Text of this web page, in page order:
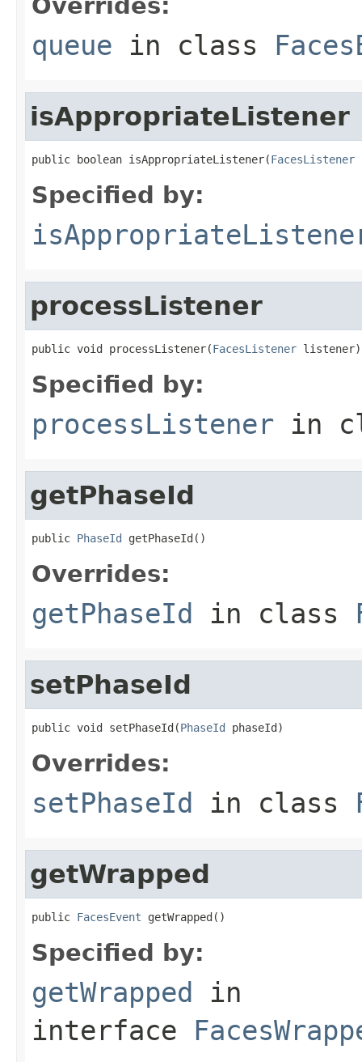
queue in class
isAppropriateListener
public boolean isAppropriateListener(FacesListener
Specified by:
processListener
public void processListener(FacesListener listener)
Specified by:
processListener in
getPhaseId
public PhaseId getPhaseId()
Overrides:
getPhaseId in class
setPhaseId
public void setPhaseId(PhaseId phaseId)
Overrides:
setPhaseId in class
getWrapped
public FacesEvent getWrapped()
Specified by:
getWrapped in
interface